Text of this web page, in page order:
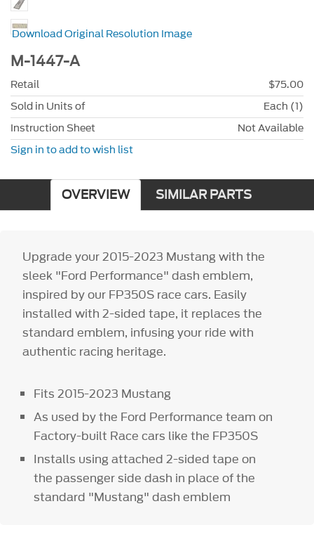
Download Original Resolution Image
M-1447-A
Retail
$75.00
Sold in Units of
Each (1)
Instruction Sheet
Not Available
Sign in to add to wish list
OVERVIEW SIMILAR PARTS
Upgrade your 2015-2023 Mustang with the
sleek "Ford Performance" dash emblem,
inspired by our FP350S race cars. Easily
installed with 2-sided tape, it replaces the
standard emblem, infusing your ride with
authentic racing heritage.
Fits 2015-2023 Mustang
As used by the Ford Performance team on
Factory-built Race cars like the FP350S
Installs using attached 2-sided tape on
the passenger side dash in place of the
standard "Mustang" dash emblem